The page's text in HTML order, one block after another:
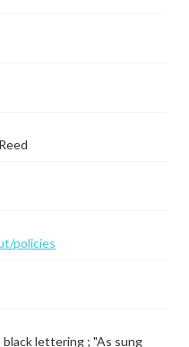
policies
lettering ; "As sung